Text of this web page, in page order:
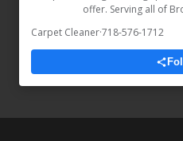
offer. Serving all of
Carpet Cleaner·718-576-1712